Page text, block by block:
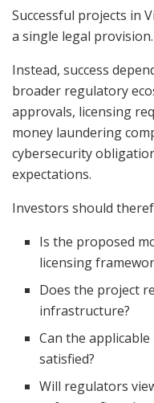
Successful projects in
a single legal provision.
Instead, success
broader regulatory
approvals, licensing
money laundering
cybersecurity
expectations.
Investors should
Is the proposed
licensing
Does the project
infrastructure?
Can the
satisfied?
Will regulators